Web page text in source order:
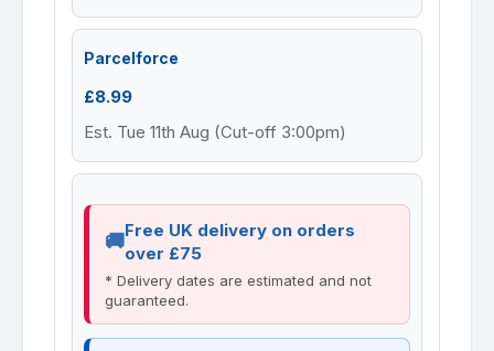
Parcelforce
£8.99
Est. Tue 11th Aug (Cut-off 3:00pm)
Free UK delivery on orders
over £75
* Delivery dates are estimated and not
guaranteed.